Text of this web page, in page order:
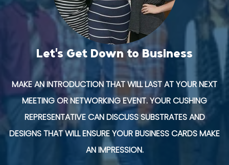
Let's Get Down to Business
MAKE AN INTRODUCTION THAT WILL LAST AT YOUR NEXT
MEETING OR NETWORKING EVENT. YOUR CUSHING
REPRESENTATIVE CAN DISCUSS SUBSTRATES AND
DESIGNS THAT WILL ENSURE YOUR BUSINESS CARDS MAKE
AN IMPRESSION.